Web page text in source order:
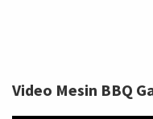
Video Mesin BBQ